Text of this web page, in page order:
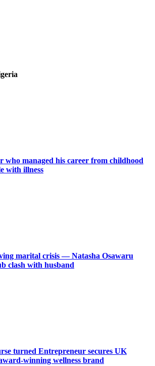
who managed his career from childhood
with illness
marital crisis — Natasha Osawaru
clash with husband
turned Entrepreneur secures UK
winning wellness brand